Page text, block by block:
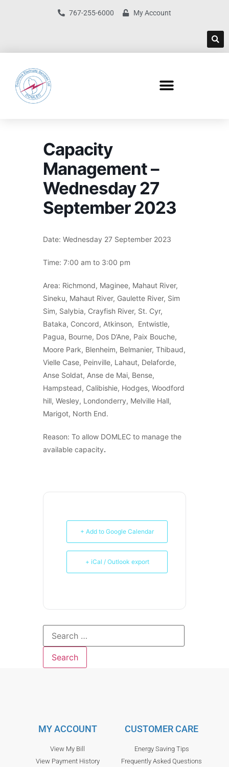
767-255-6000 My Account
Capacity
Management –
Wednesday 27
September 2023
Date: Wednesday 27 September 2023
Time: 7:00 am to 3:00 pm
Area: Richmond, Maginee, Mahaut River,
Sineku, Mahaut River, Gaulette River, Sim
Sim, Salybia, Crayfish River, St. Cyr,
Bataka, Concord, Atkinson, Entwistle,
Pagua, Bourne, Dos D’Ane, Paix Bouche,
Moore Park, Blenheim, Belmanier, Thibaud,
Vielle Case, Peinville, Lahaut, Delaforde,
Anse Soldat, Anse de Mai, Bense,
Hampstead, Calibishie, Hodges, Woodford
hill, Wesley, Londonderry, Melville Hall,
Marigot, North End.
Reason: To allow DOMLEC to manage the
available capacity.
+ Add to Google Calendar
+ iCal / Outlook export
MY ACCOUNT
View My Bill
View Payment History
CUSTOMER CARE
Energy Saving Tips
Frequently Asked Questions